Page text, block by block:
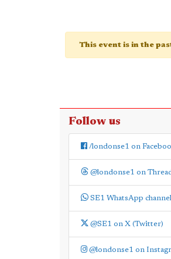
This event is in the
Follow us
/londonse1 on
@londonse1 on
SE1 WhatsApp channel
@SE1 on X (Twitter)
@londonse1 on